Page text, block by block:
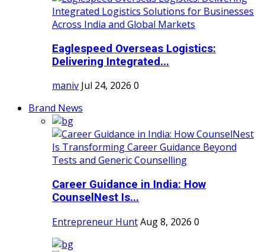
Eaglespeed Overseas Logistics:
Delivering Integrated...
maniv Jul 24, 2026 0
Brand News
Career Guidance in India: How
CounselNest Is...
Entrepreneur HuntAug 8, 2026 0